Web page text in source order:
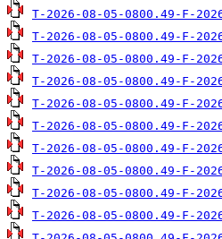
T-2026-08-05-0800.49-F-
T-2026-08-05-0800.49-F-
T-2026-08-05-0800.49-F-
T-2026-08-05-0800.49-F-
T-2026-08-05-0800.49-F-
T-2026-08-05-0800.49-F-
T-2026-08-05-0800.49-F-
T-2026-08-05-0800.49-F-
T-2026-08-05-0800.49-F-
T-2026-08-05-0800.49-F-